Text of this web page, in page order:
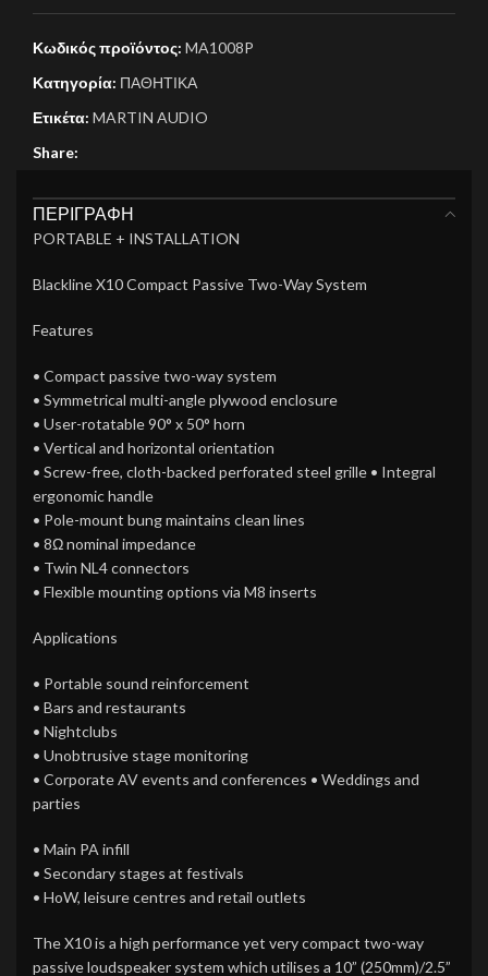
Κωδικός προϊόντος: MA1008P
Κατηγορία: ΠΑΘΗΤΙΚΑ
Ετικέτα: MARTIN AUDIO
Share:
ΠΕΡΙΓΡΑΦΉ
PORTABLE + INSTALLATION
Blackline X10 Compact Passive Two-Way System
Features
• Compact passive two-way system
• Symmetrical multi-angle plywood enclosure
• User-rotatable 90° x 50° horn
• Vertical and horizontal orientation
• Screw-free, cloth-backed perforated steel grille • Integral
ergonomic handle
• Pole-mount bung maintains clean lines
• 8Ω nominal impedance
• Twin NL4 connectors
• Flexible mounting options via M8 inserts
Applications
• Portable sound reinforcement
• Bars and restaurants
• Nightclubs
• Unobtrusive stage monitoring
• Corporate AV events and conferences • Weddings and
parties
• Main PA infill
• Secondary stages at festivals
• HoW, leisure centres and retail outlets
The X10 is a high performance yet very compact two-way
passive loudspeaker system which utilises a 10” (250mm)/2.5”